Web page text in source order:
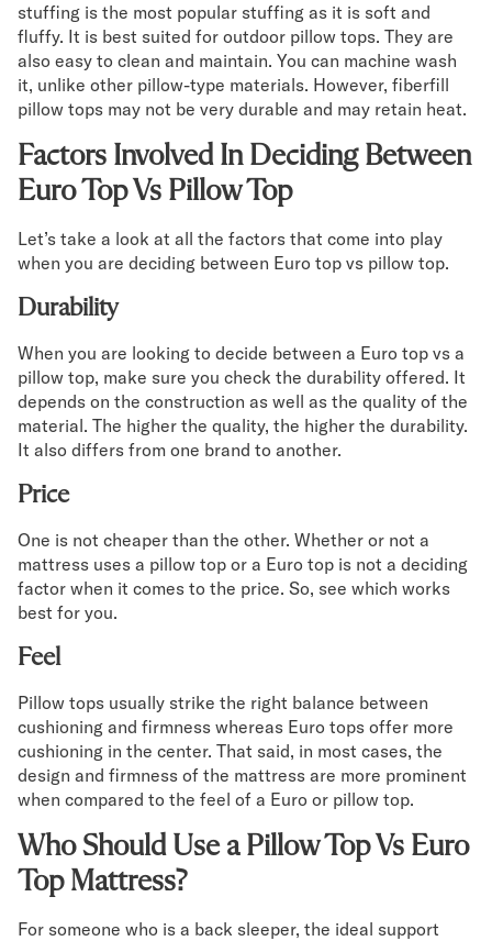
stuffing is the most popular stuffing as it is soft and
fluffy. It is best suited for outdoor pillow tops. They are
also easy to clean and maintain. You can machine wash
it, unlike other pillow-type materials. However, fiberfill
pillow tops may not be very durable and may retain heat.
Factors Involved In Deciding Between
Euro Top Vs Pillow Top
Let’s take a look at all the factors that come into play
when you are deciding between Euro top vs pillow top.
Durability
When you are looking to decide between a Euro top vs a
pillow top, make sure you check the durability offered. It
depends on the construction as well as the quality of the
material. The higher the quality, the higher the durability.
It also differs from one brand to another.
Price
One is not cheaper than the other. Whether or not a
mattress uses a pillow top or a Euro top is not a deciding
factor when it comes to the price. So, see which works
best for you.
Feel
Pillow tops usually strike the right balance between
cushioning and firmness whereas Euro tops offer more
cushioning in the center. That said, in most cases, the
design and firmness of the mattress are more prominent
when compared to the feel of a Euro or pillow top.
Who Should Use a Pillow Top Vs Euro
Top Mattress?
For someone who is a back sleeper, the ideal support